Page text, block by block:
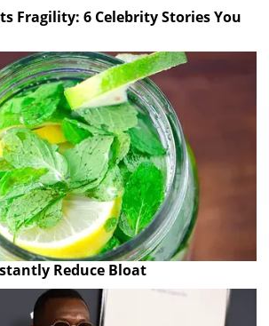
Fragility: 6 Celebrity Stories You
Reduce Bloat